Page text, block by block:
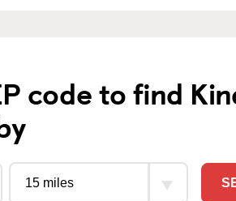
code to find